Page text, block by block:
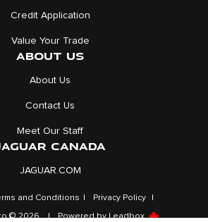
Credit Application
Value Your Trade
ABOUT US
About Us
Contact Us
Meet Our Staff
CANADA
JAGUAR.COM
and Conditions Privacy Policy
© 2026 | Powered byLeadbox